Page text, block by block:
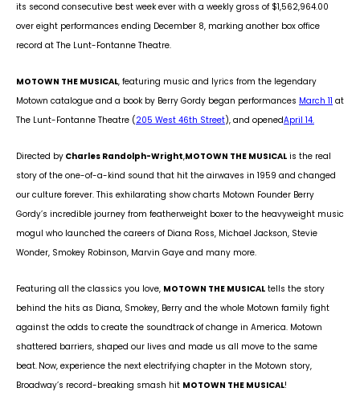
its second consecutive best week ever with a weekly gross of $1,562,964.00
over eight performances ending December 8, marking another box office
record at The Lunt-Fontanne Theatre.
MOTOWN THE MUSICAL, featuring music and lyrics from the legendary
Motown catalogue and a book by Berry Gordy began performances March 11 at
The Lunt-Fontanne Theatre (205 West 46th Street), and openedApril 14.
Directed by Charles Randolph-Wright,MOTOWN THE MUSICAL is the real
story of the one-of-a-kind sound that hit the airwaves in 1959 and changed
our culture forever. This exhilarating show charts Motown Founder Berry
Gordy’s incredible journey from featherweight boxer to the heavyweight music
mogul who launched the careers of Diana Ross, Michael Jackson, Stevie
Wonder, Smokey Robinson, Marvin Gaye and many more.
Featuring all the classics you love, MOTOWN THE MUSICAL tells the story
behind the hits as Diana, Smokey, Berry and the whole Motown family fight
against the odds to create the soundtrack of change in America. Motown
shattered barriers, shaped our lives and made us all move to the same
beat. Now, experience the next electrifying chapter in the Motown story,
Broadway’s record-breaking smash hit MOTOWN THE MUSICAL!